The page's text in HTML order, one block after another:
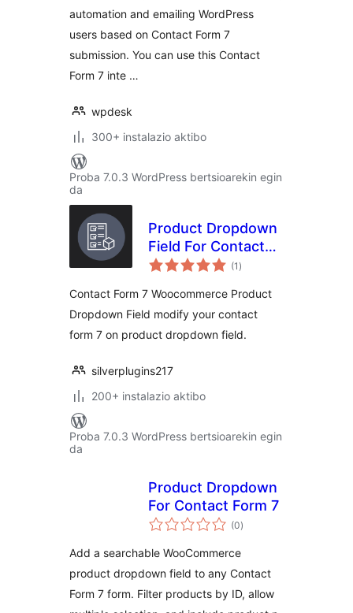
automation and emailing WordPress
users based on Contact Form 7
submission. You can use this Contact
Form 7 inte …
wpdesk
300+ instalazio aktibo
Proba 7.0.3 WordPress bertsioarekin egin
da
Product Dropdown
Field For Contact
Form 7
(1 balorazioak
)
Contact Form 7 Woocommerce Product
Dropdown Field modify your contact
form 7 on product dropdown field.
silverplugins217
200+ instalazio aktibo
Proba 7.0.3 WordPress bertsioarekin egin
da
Product Dropdown
For Contact Form 7
(0balorazioak
)
Add a searchable WooCommerce
product dropdown field to any Contact
Form 7 form. Filter products by ID, allow